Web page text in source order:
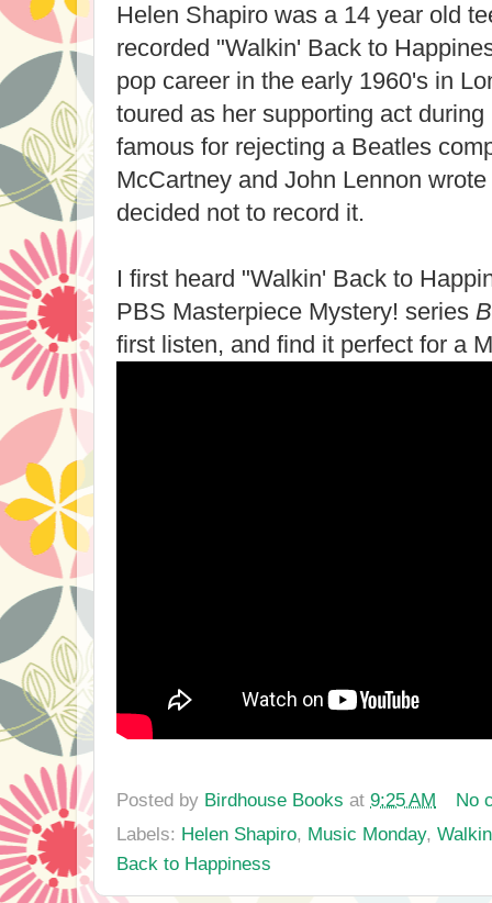
Helen Shapiro was a 14 year old
recorded "Walkin' Back to
pop career in the early 1960's in
toured as her supporting act
famous for rejecting a Beatles
McCartney and John Lennon
decided not to record it.
I first heard "Walkin' Back to
PBS Masterpiece Mystery! series
first listen, and find it perfect for a
Posted by Birdhouse Books at 9:25 AM
No
Labels: Helen Shapiro, Music Monday,
Back to Happiness